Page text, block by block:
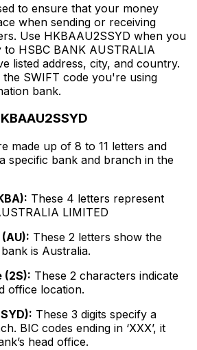
to ensure that your money
when sending or receiving
Use HKBAAU2SSYD when you
HSBC BANK AUSTRALIA
listed address, city, and country.
SWIFT code you're using
bank.
made up of 8 to 11 letters and
specific bank and branch in the
These 4 letters represent
LIMITED
These 2 letters show the
is Australia.
(2S): These 2 characters indicate
office location.
These 3 digits specify a
BIC codes ending in ‘XXX’, it
head office.